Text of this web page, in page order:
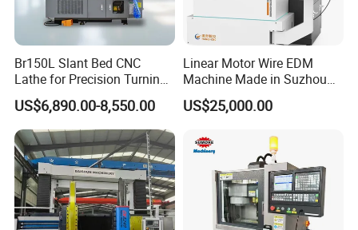
Br150L Slant Bed CNC
Lathe for Precision Turning
of Shafts, Flanges,
Hydraulic Valves and
Aerospace Fittings, 12-
Station Servo Turret,
±0.008mm Repeatability
US$6,890.00-8,550.00
Linear Motor Wire EDM
Machine Made in Suzhou
by Hanqicnc
US$25,000.00